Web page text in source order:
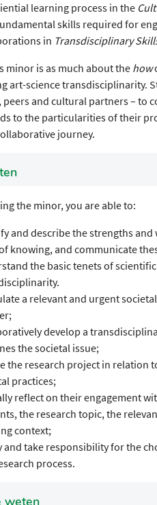
learning process in the
skills required for
in Transdisciplinary
minor is as much about thehow
art-science transdisciplinarity.
and cultural partners – to
to the particularities of their
journey.
the minor, you are able to:
and describe the strengths
knowing, and communicate
the basic tenets of
a relevant and urgent
develop a
the societal issue;
the research project in relation
practices;
reflect on their engagement
the research topic, the
context;
and take responsibility for the
process.
weten